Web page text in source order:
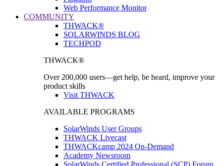
Web Performance Monitor
COMMUNITY
THWACK®
SOLARWINDS BLOG
TECHPOD
THWACK®
Over 200,000 users—get help, be heard, improve your
product skills
Visit THWACK
AVAILABLE PROGRAMS
SolarWinds User Groups
THWACK Livecast
THWACKcamp 2024 On-Demand
Academy Newsroom
SolarWinds Certified Professional (SCP) Forum